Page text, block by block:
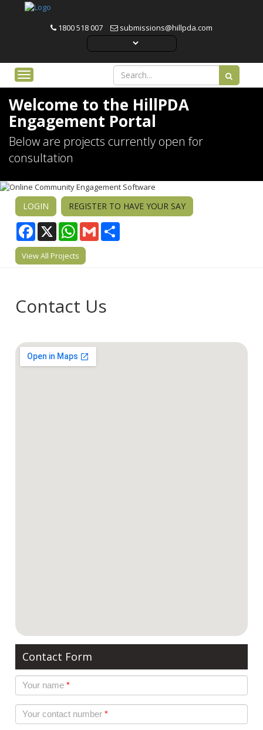
1800 518 007 submissions@hillpda.com
Toggle navigation
Welcome to the HillPDA
Engagement Portal
Below are projects currently open for
consultation
LOGIN REGISTER TO HAVE YOUR SAY
Facebook WhatsApp
Gmail
View All Projects
Contact Us
Contact Form
Your name*
Your contact number*